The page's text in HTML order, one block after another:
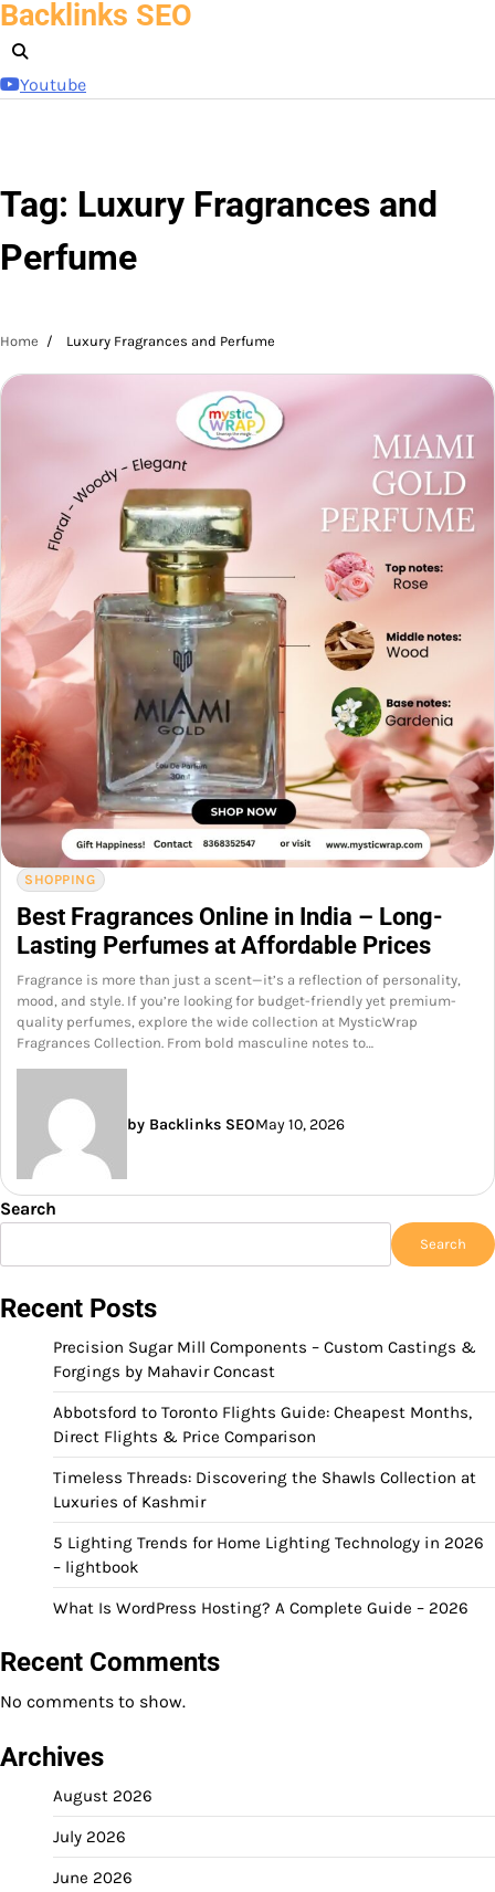
Skip
content
Backlinks SEO
Youtube
Tag: Luxury Fragrances and
Perfume
Home Luxury Fragrances and Perfume
SHOPPING
Best Fragrances Online in India – Long-
Lasting Perfumes at Affordable Prices
Fragrance is more than just a scent—it’s a reflection of personality,
mood, and style. If you’re looking for budget-friendly yet premium-
quality perfumes, explore the wide collection at MysticWrap
Fragrances Collection. From bold masculine notes to…
by Backlinks SEOMay 10, 2026
Search
Search
Recent Posts
Precision Sugar Mill Components – Custom Castings &
Forgings by Mahavir Concast
Abbotsford to Toronto Flights Guide: Cheapest Months,
Direct Flights & Price Comparison
Timeless Threads: Discovering the Shawls Collection at
Luxuries of Kashmir
5 Lighting Trends for Home Lighting Technology in 2026
– lightbook
What Is WordPress Hosting? A Complete Guide – 2026
Recent Comments
No comments to show.
Archives
August 2026
July 2026
June 2026